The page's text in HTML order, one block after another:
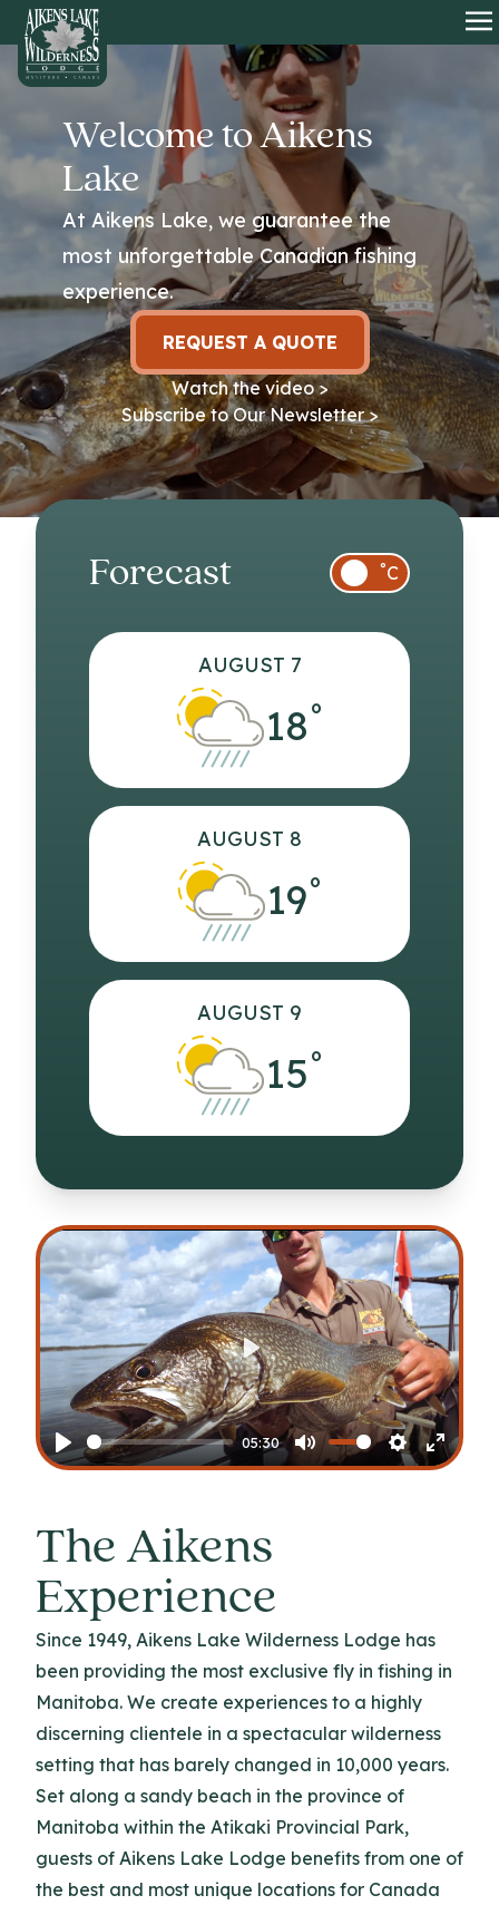
HOME
Welcome to Aikens
Lake
At Aikens Lake, we guarantee the
most unforgettable Canadian fishing
experience.
REQUEST A QUOTE
Watch the video >
Subscribe to Our Newsletter >
Forecast °C
AUGUST 7
18°
AUGUST 8
19°
AUGUST 9
15°
Play
05:30
Mute Settings
Enter
Play
The Aikens
Experience
Since 1949, Aikens Lake Wilderness Lodge has
been providing the most exclusive fly in fishing in
Manitoba. We create experiences to a highly
discerning clientele in a spectacular wilderness
setting that has barely changed in 10,000 years.
Set along a sandy beach in the province of
Manitoba within the Atikaki Provincial Park,
guests of Aikens Lake Lodge benefits from one of
the best and most unique locations for Canada